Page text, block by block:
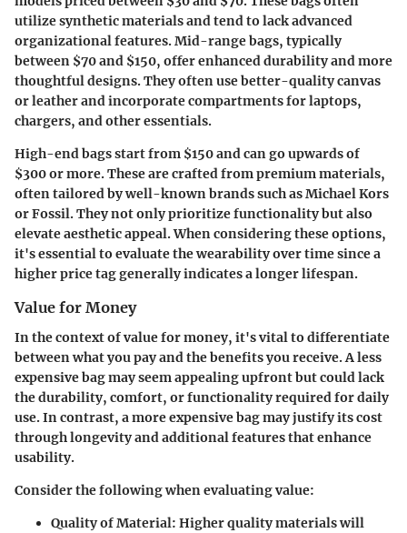
utilize synthetic materials and tend to lack advanced
organizational features. Mid-range bags, typically
between $70 and $150, offer enhanced durability and more
thoughtful designs. They often use better-quality canvas
or leather and incorporate compartments for laptops,
chargers, and other essentials.
High-end bags start from $150 and can go upwards of
$300 or more. These are crafted from premium materials,
often tailored by well-known brands such as Michael Kors
or Fossil. They not only prioritize functionality but also
elevate aesthetic appeal. When considering these options,
it's essential to evaluate the wearability over time since a
higher price tag generally indicates a longer lifespan.
Value for Money
In the context of value for money, it's vital to differentiate
between what you pay and the benefits you receive. A less
expensive bag may seem appealing upfront but could lack
the durability, comfort, or functionality required for daily
use. In contrast, a more expensive bag may justify its cost
through longevity and additional features that enhance
usability.
Consider the following when evaluating value:
Quality of Material: Higher quality materials will